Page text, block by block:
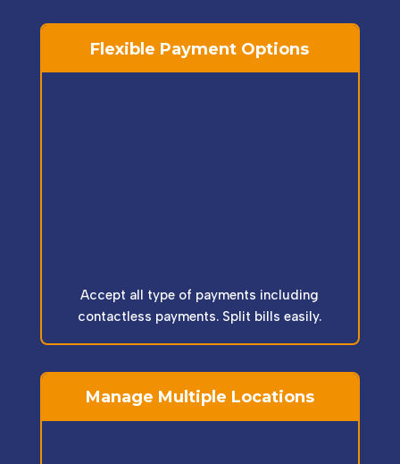
Flexible Payment Options
Accept all type of payments including
contactless payments. Split bills easily.
Manage Multiple Locations